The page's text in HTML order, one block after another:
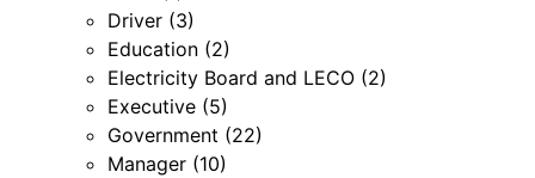
Driver (3)
Education (2)
Electricity Board and LECO (2)
Executive (5)
Government (22)
Manager (10)